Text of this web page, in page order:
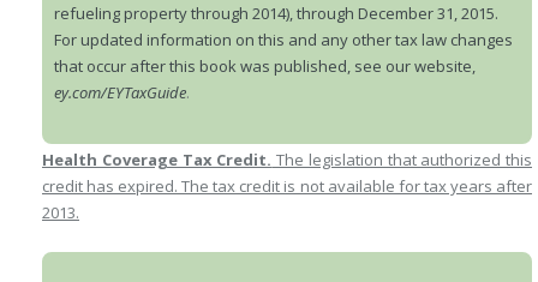
refueling property through 2014), through December 31, 2015.
For updated information on this and any other tax law changes
that occur after this book was published, see our website,
ey.com/EYTaxGuide.
Health Coverage Tax Credit. The legislation that authorized this
credit has expired. The tax credit is not available for tax years after
2013.